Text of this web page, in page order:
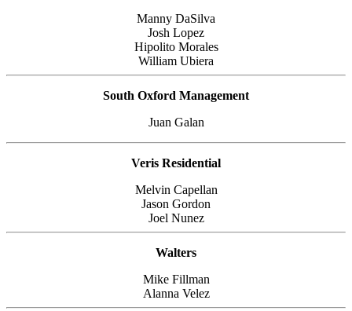
Manny DaSilva
Josh Lopez
Hipolito Morales
William Ubiera
South Oxford Management
Juan Galan
Veris Residential
Melvin Capellan
Jason Gordon
Joel Nunez
Walters
Mike Fillman
Alanna Velez